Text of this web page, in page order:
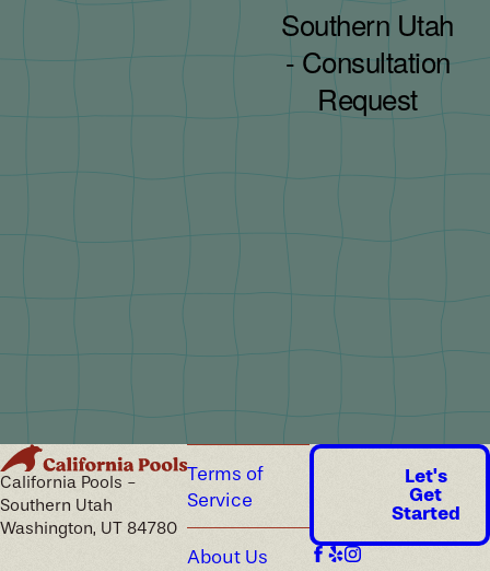
California Pools -
Southern Utah
Washington, UT 84780
Terms of
Service
About Us
Let's
Get
Started